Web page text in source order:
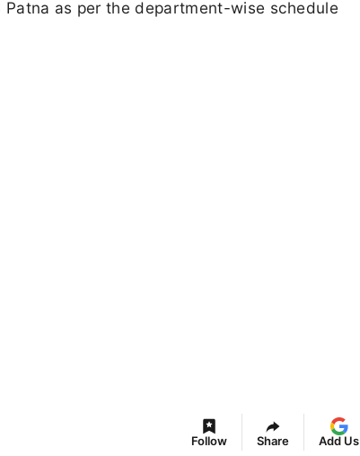
as per the department-wise schedule
Follow Share Add Us